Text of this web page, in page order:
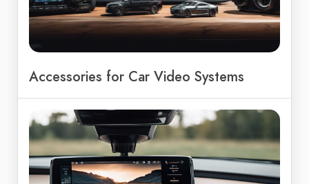
Accessories for Car Video Systems